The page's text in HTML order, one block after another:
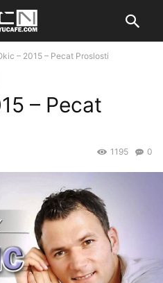
– 2015 – Pecat Proslosti
– Pecat
0
1195